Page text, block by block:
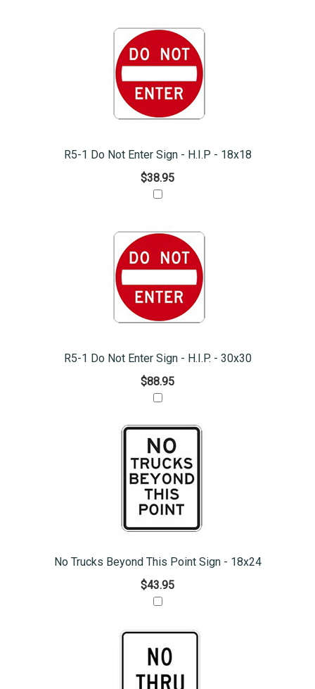
R5-1 Do Not Enter Sign - H.I.P - 18x18
$38.95
R5-1 Do Not Enter Sign - H.I.P. - 30x30
$88.95
No Trucks Beyond This Point Sign - 18x24
$43.95